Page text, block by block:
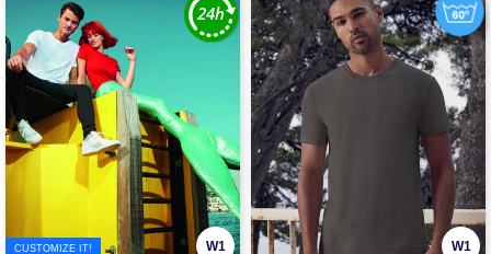
W1
CUSTOMIZE IT! W1